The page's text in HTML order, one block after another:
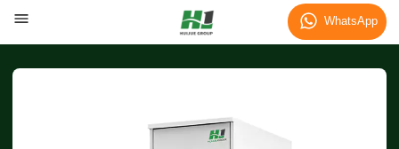
WhatsApp